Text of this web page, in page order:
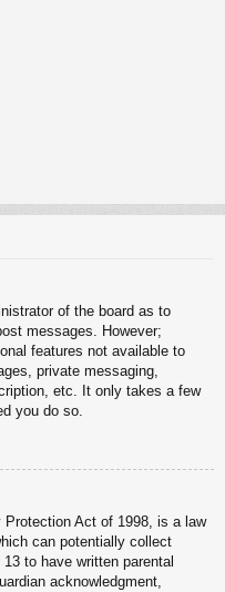
of the board as to
messages. However;
features not available to
private messaging,
etc. It only takes a few
you do so.
Protection Act of 1998, is a law
can potentially collect
to have written parental
acknowledgment,